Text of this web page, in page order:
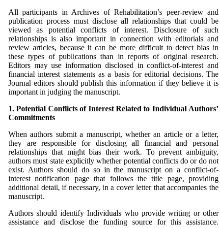
All participants in Archives of Rehabilitation’s peer-review and
publication process must disclose all relationships that could be
viewed as potential conflicts of interest. Disclosure of such
relationships is also important in connection with editorials and
review articles, because it can be more difficult to detect bias in
these types of publications than in reports of original research.
Editors may use information disclosed in conflict-of-interest and
financial interest statements as a basis for editorial decisions. The
Journal editors should publish this information if they believe it is
important in judging the manuscript.
1. Potential Conflicts of Interest Related to Individual Authors’
Commitments
When authors submit a manuscript, whether an article or a letter,
they are responsible for disclosing all financial and personal
relationships that might bias their work. To prevent ambiguity,
authors must state explicitly whether potential conflicts do or do not
exist. Authors should do so in the manuscript on a conflict-of-
interest notification page that follows the title page, providing
additional detail, if necessary, in a cover letter that accompanies the
manuscript.
Authors should identify Individuals who provide writing or other
assistance and disclose the funding source for this assistance.